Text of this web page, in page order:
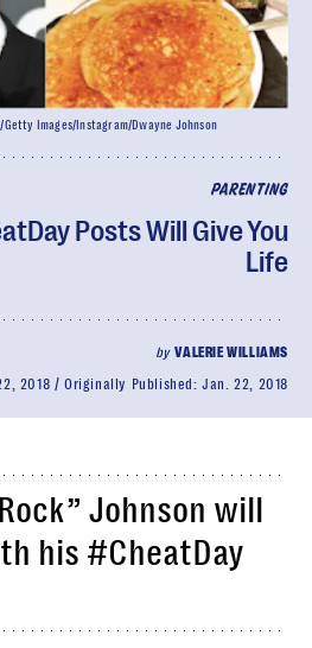
PARENTING
Posts Will Give You
Life
byVALERIE WILLIAMS
2018 Originally Published:Jan. 22, 2018
Images/Instagram/Dwayne Johnson
Johnson will
his #CheatDay